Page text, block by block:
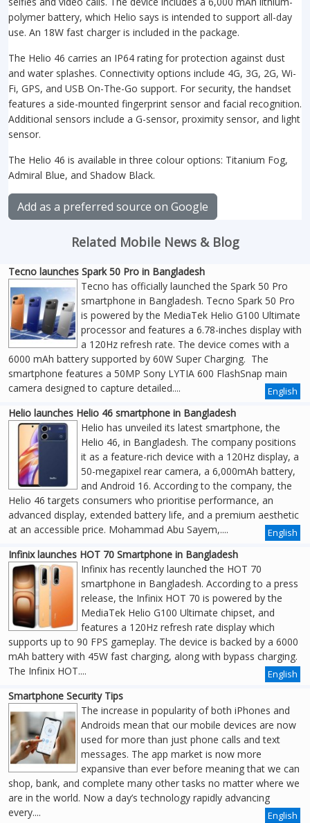
polymer battery, which Helio says is intended to support all-day
use. An 18W fast charger is included in the package.
The Helio 46 carries an IP64 rating for protection against dust
and water splashes. Connectivity options include 4G, 3G, 2G, Wi-
Fi, GPS, and USB On-The-Go support. For security, the handset
features a side-mounted fingerprint sensor and facial recognition.
Additional sensors include a G-sensor, proximity sensor, and light
sensor.
The Helio 46 is available in three colour options: Titanium Fog,
Admiral Blue, and Shadow Black.
Add as a preferred source on Google
Related Mobile News & Blog
Tecno launches Spark 50 Pro in Bangladesh
Tecno has officially launched the Spark 50 Pro
smartphone in Bangladesh. Tecno Spark 50 Pro
is powered by the MediaTek Helio G100 Ultimate
processor and features a 6.78-inches display with
a 120Hz refresh rate. The device comes with a
6000 mAh battery supported by 60W Super Charging. The
smartphone features a 50MP Sony LYTIA 600 FlashSnap main
camera designed to capture detailed....
English
Helio launches Helio 46 smartphone in Bangladesh
Helio has unveiled its latest smartphone, the
Helio 46, in Bangladesh. The company positions
it as a feature-rich device with a 120Hz display, a
50-megapixel rear camera, a 6,000mAh battery,
and Android 16. According to the company, the
Helio 46 targets consumers who prioritise performance, an
advanced display, extended battery life, and a premium aesthetic
at an accessible price. Mohammad Abu Sayem,....
English
Infinix launches HOT 70 Smartphone in Bangladesh
Infinix has recently launched the HOT 70
smartphone in Bangladesh. According to a press
release, the Infinix HOT 70 is powered by the
MediaTek Helio G100 Ultimate chipset, and
features a 120Hz refresh rate display which
supports up to 90 FPS gameplay. The device is backed by a 6000
mAh battery with 45W fast charging, along with bypass charging.
The Infinix HOT....
English
Smartphone Security Tips
The increase in popularity of both iPhones and
Androids mean that our mobile devices are now
used for more than just phone calls and text
messages. The app market is now more
expansive than ever before meaning that we can
shop, bank, and complete many other tasks no matter where we
are in the world. Now a day’s technology rapidly advancing
every....
English